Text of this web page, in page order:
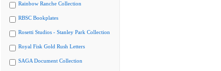
Rainbow Ranche Collection
RBSC Bookplates
Rosetti Studios - Stanley Park Collection
Royal Fisk Gold Rush Letters
SAGA Document Collection